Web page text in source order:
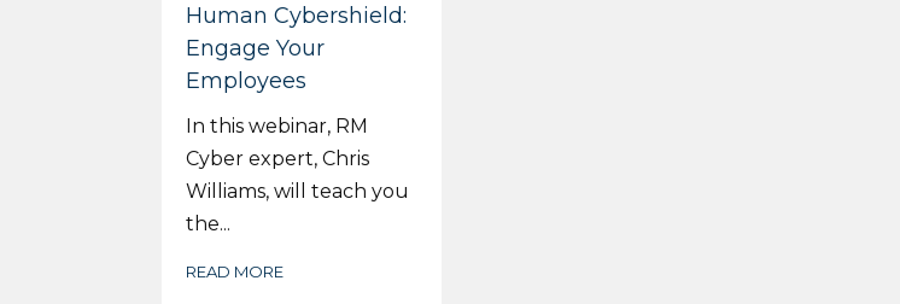
Human Cybershield:
Engage Your
Employees
In this webinar, RM
Cyber expert, Chris
Williams, will teach you
the...
READ MORE